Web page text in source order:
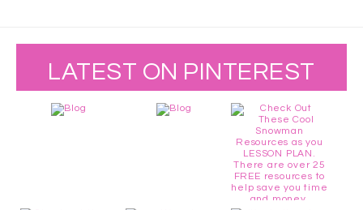
LATEST ON PINTEREST